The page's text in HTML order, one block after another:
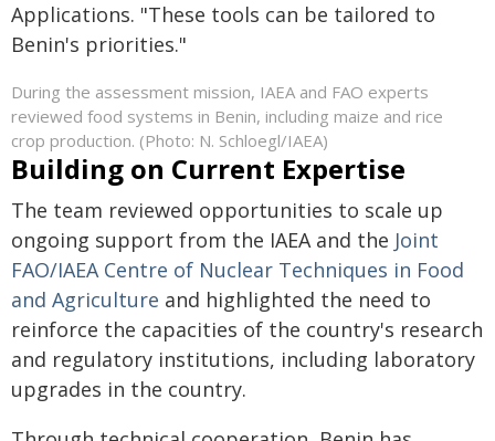
Applications. "These tools can be tailored to
Benin's priorities."
During the assessment mission, IAEA and FAO experts
reviewed food systems in Benin, including maize and rice
crop production. (Photo: N. Schloegl/IAEA)
Building on Current Expertise
The team reviewed opportunities to scale up
ongoing support from the IAEA and the Joint
FAO/IAEA Centre of Nuclear Techniques in Food
and Agriculture and highlighted the need to
reinforce the capacities of the country's research
and regulatory institutions, including laboratory
upgrades in the country.